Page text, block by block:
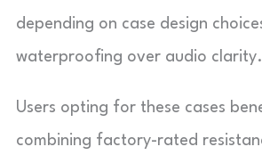
depending on case design
waterproofing over audio clarity.
Users opting for these cases
combining factory-rated